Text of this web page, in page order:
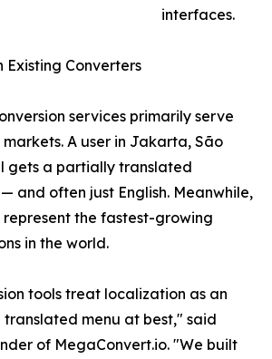
interfaces.
Existing Converters
services primarily serve
A user in Jakarta, São
gets a partially translated
and often just English. Meanwhile,
represent the fastest-growing
in the world.
tools treat localization as an
menu at best," said
of MegaConvert.io. "We built